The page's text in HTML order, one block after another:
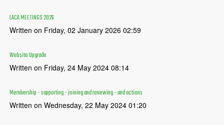
LACA MEETINGS 2026
Written on Friday, 02 January 2026 02:59
Website Upgrade
Written on Friday, 24 May 2024 08:14
Membership - supporting - joining and renewing - and actions
Written on Wednesday, 22 May 2024 01:20